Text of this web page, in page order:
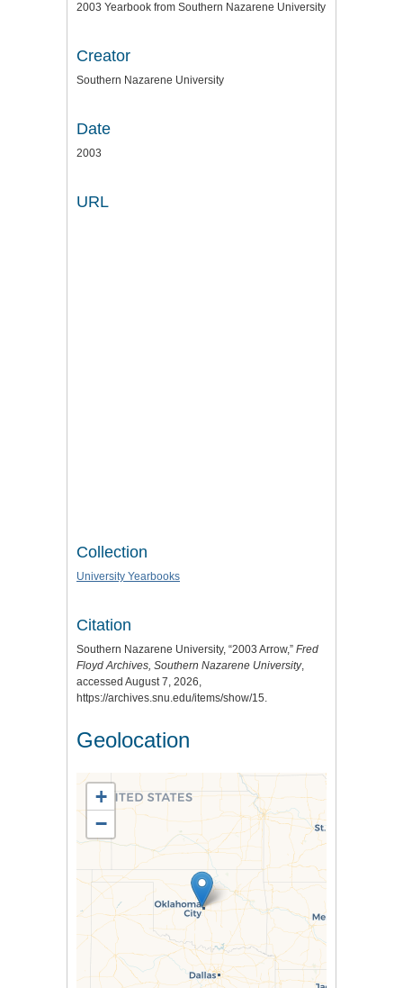
2003 Yearbook from Southern Nazarene University
Creator
Southern Nazarene University
Date
2003
URL
Collection
University Yearbooks
Citation
Southern Nazarene University, “2003 Arrow,” Fred
Floyd Archives, Southern Nazarene University,
accessed August 7, 2026,
https://archives.snu.edu/items/show/15.
Geolocation
+
−